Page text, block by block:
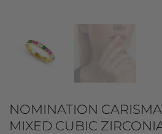
NOMINATION
MIXED CUBIC